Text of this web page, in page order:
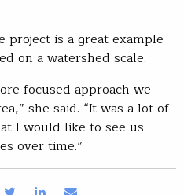
project is a great example
on a watershed scale.
focused approach we
she said. “It was a lot of
I would like to see us
over time.”